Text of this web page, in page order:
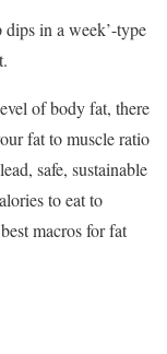
in a week’-type
of body fat, there
fat to muscle ratio
safe, sustainable
to eat to
macros for fat